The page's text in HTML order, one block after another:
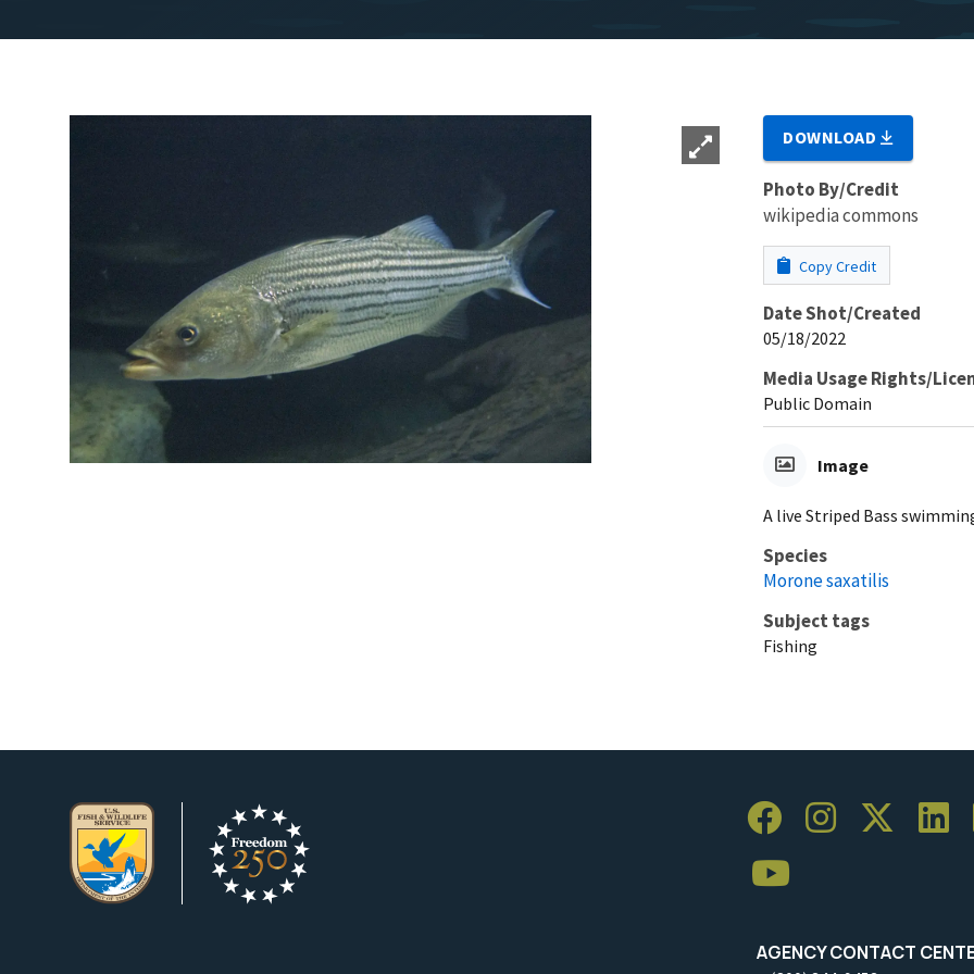
DOWNLOAD
Photo By/Credit
wikipedia commons
Copy Credit
Date Shot/Created
05/18/2022
Media Usage Rights/
Public Domain
Image
A live Striped Bass
Species
Morone saxatilis
Subject tags
Fishing
AGENCY CONTACT